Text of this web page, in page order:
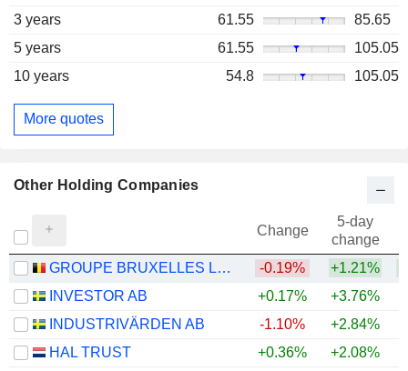
3 years
61.55
85.65
5 years
61.55
105.05
10 years
54.8 105.05
More quotes
Other Holding Companies
Change
5-day
change
GROUPE BRUXELLES LAMBERT SA
-0.19% +1.21%
INVESTOR AB
+0.17% +3.76%
INDUSTRIVÄRDEN AB
-1.10% +2.84%
HAL TRUST
+0.36% +2.08%